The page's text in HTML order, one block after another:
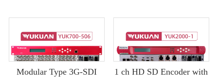
Modular Type 3G-SDI
1 ch HD SD Encoder with